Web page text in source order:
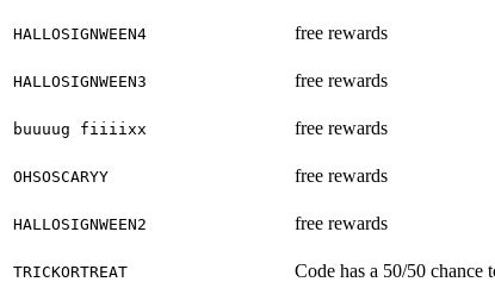
HALLOSIGNWEEN4 free rewards
HALLOSIGNWEEN3 free rewards
buuuug fiiiixx free rewards
OHSOSCARYY free rewards
HALLOSIGNWEEN2 free rewards
TRICKORTREAT Code has a 50/50 chance